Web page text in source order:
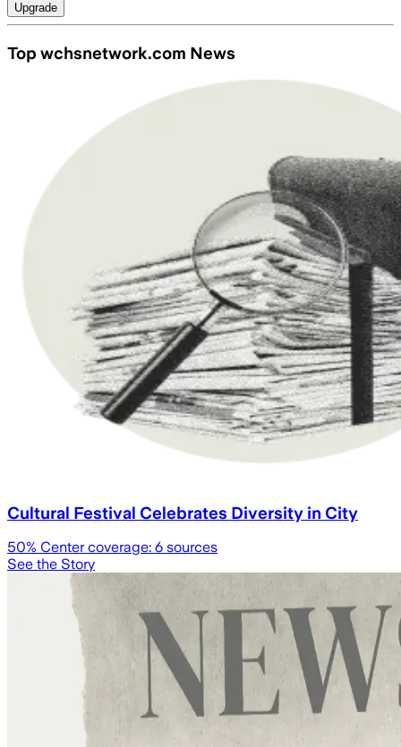
Upgrade
Top wchsnetwork.com News
Cultural Festival Celebrates Diversity in City
50% Center coverage: 6 sources
See the Story